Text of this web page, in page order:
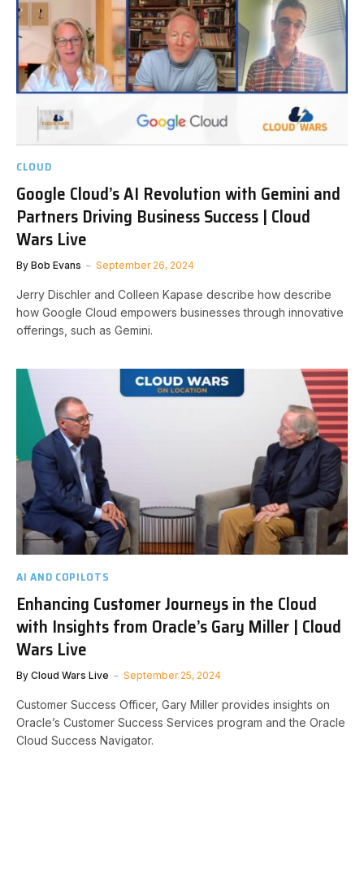
CLOUD
Google Cloud’s AI Revolution with Gemini and
Partners Driving Business Success | Cloud
Wars Live
By Bob Evans September 26, 2024
Jerry Dischler and Colleen Kapase describe how describe
how Google Cloud empowers businesses through innovative
offerings, such as Gemini.
AI AND COPILOTS
Enhancing Customer Journeys in the Cloud
with Insights from Oracle’s Gary Miller | Cloud
Wars Live
By Cloud Wars Live September 25, 2024
Customer Success Officer, Gary Miller provides insights on
Oracle’s Customer Success Services program and the Oracle
Cloud Success Navigator.